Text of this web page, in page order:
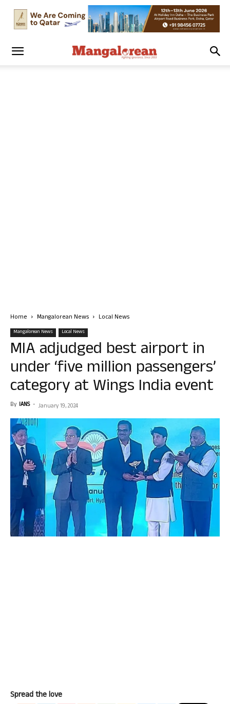
Home Mangalorean News Local News
Mangalorean News Local News
MIA adjudged best airport in
under ‘five million passengers’
category at Wings India event
By IANS - January 19, 2024
Spread the love